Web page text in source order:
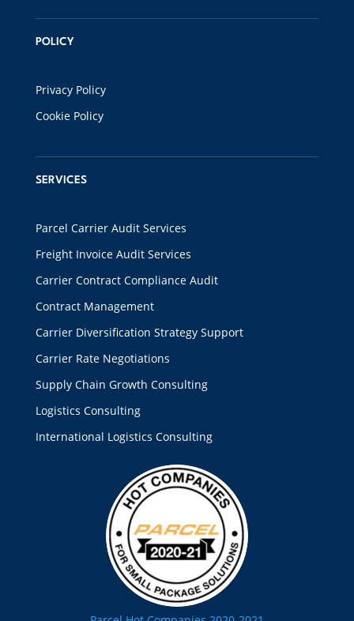
POLICY
Privacy Policy
Cookie Policy
SERVICES
Parcel Carrier Audit Services
Freight Invoice Audit Services
Carrier Contract Compliance Audit
Contract Management
Carrier Diversification Strategy Support
Carrier Rate Negotiations
Supply Chain Growth Consulting
Logistics Consulting
International Logistics Consulting